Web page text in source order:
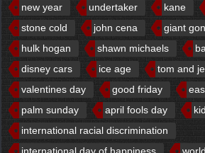
new year
undertaker kane
stone cold
john cena
giant
hulk hogan
shawn michaels
disney cars
ice age tom and
valentines day
good friday
palm sunday
april fools day
international racial discrimination
international day of happiness